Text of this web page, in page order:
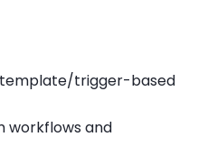
trigger-based
workflows and